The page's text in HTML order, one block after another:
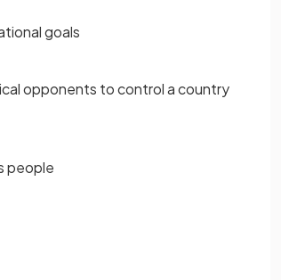
goals
opponents to control a country
people